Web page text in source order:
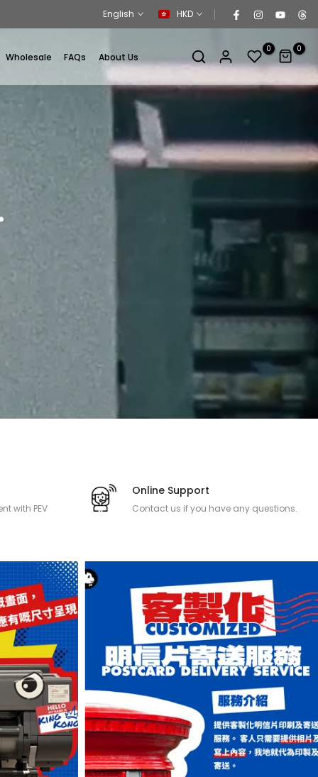
English HKD
Wholesale FAQs About Us
0 0
with PEV
Online Support
Contact us if you have any questions.